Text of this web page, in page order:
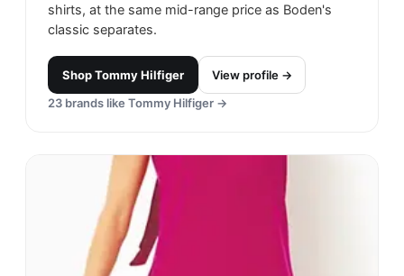
shirts, at the same mid-range price as Boden's
classic separates.
ShopTommy Hilfiger
View profile →
23 brands like Tommy Hilfiger →